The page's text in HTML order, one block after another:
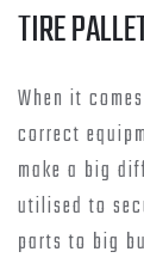
TIRE
When it
correct
make a big
utilised to
parts to big